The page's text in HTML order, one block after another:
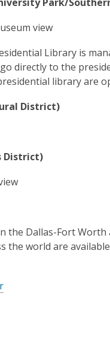
view
Library is
directly to the
library are
District)
District)
the Dallas-Fort
the world are